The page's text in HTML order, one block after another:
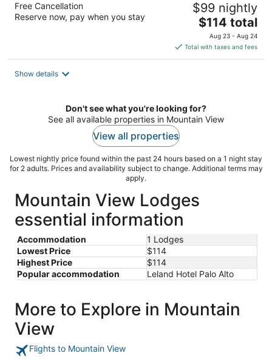
Free Cancellation
Reserve now, pay when you stay
$99 nightly
The
price
is
$114
$114 total
Aug 23 - Aug 24
Total with taxes and fees
Show details
Don't see what you're looking for?
See all available properties in Mountain View
View all properties
Lowest nightly price found within the past 24 hours based on a 1 night stay
for 2 adults. Prices and availability subject to change. Additional terms may
apply.
Mountain View Lodges
essential information
Accommodation
1 Lodges
Lowest Price
$114
Highest Price
$114
Popular accommodation
Leland Hotel Palo Alto
More to Explore in Mountain
View
Flights to Mountain View